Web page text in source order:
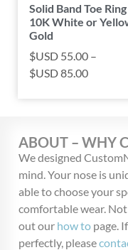
Solid Band Toe Ring
10K White or
Gold
$USD 55.00 –
$USD85.00
ABOUT – WHY
We designed
mind. Your nose is
able to choose your
comfortable wear.
out our how to page.
perfectly, please